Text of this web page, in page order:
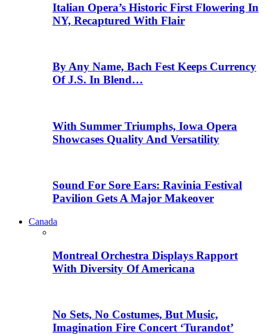
Italian Opera’s Historic First Flowering In
NY, Recaptured With Flair
By Any Name, Bach Fest Keeps Currency
Of J.S. In Blend…
With Summer Triumphs, Iowa Opera
Showcases Quality And Versatility
Sound For Sore Ears: Ravinia Festival
Pavilion Gets A Major Makeover
Canada
Montreal Orchestra Displays Rapport
With Diversity Of Americana
No Sets, No Costumes, But Music,
Imagination Fire Concert ‘Turandot’